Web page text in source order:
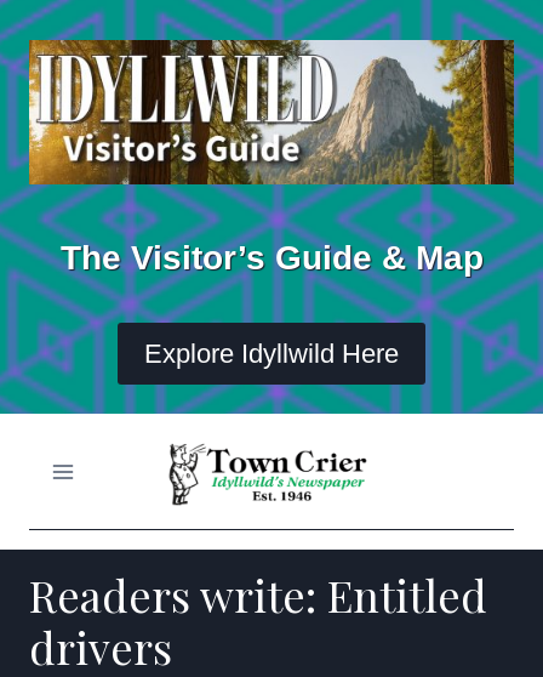
Skip
to
content
The Visitor’s Guide & Map
Explore Idyllwild Here
Readers write: Entitled
drivers